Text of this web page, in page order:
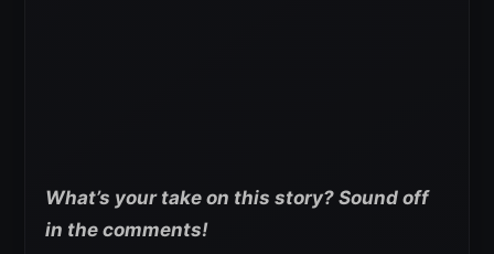
What’s your take on this story? Sound off
in the comments!